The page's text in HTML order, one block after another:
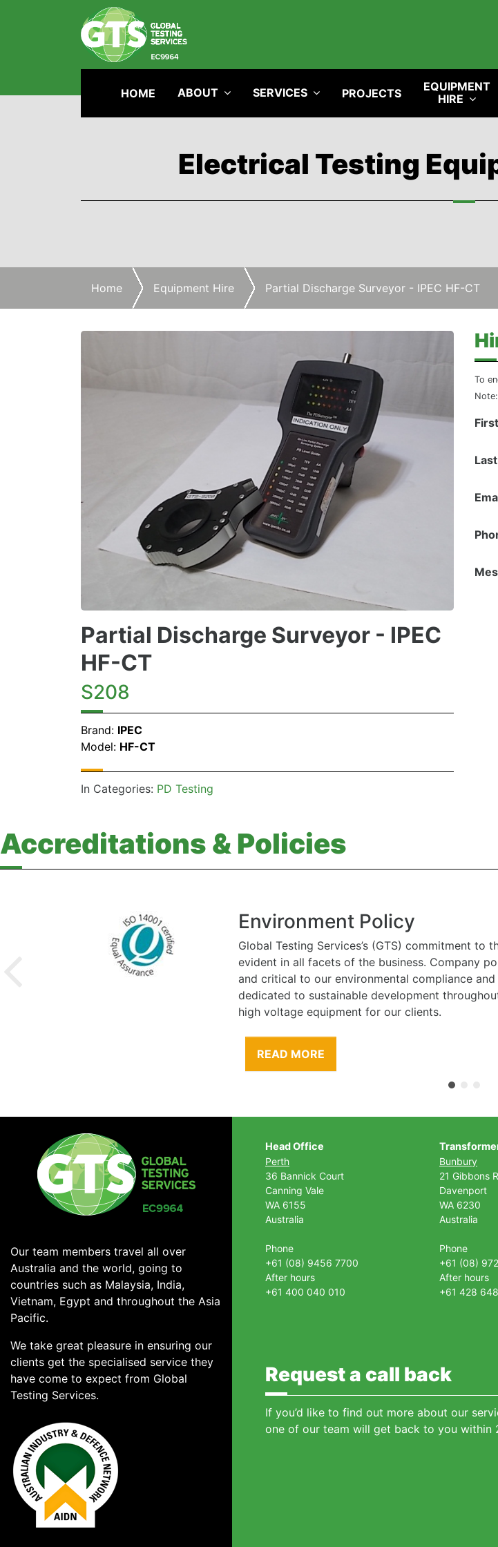
Electrical Testing
Home Equipment Hire Partial Discharge Surveyor - IPEC HF-CT
Partial Discharge Surveyor - IPEC
HF-CT
S208
Brand: IPEC
Model: HF-CT
In Categories: PD Testing
To
Accreditations & Policies
Environment Policy
Global Testing Services’s (GTS) commitment to
evident in all facets of the business. Company
and critical to our environmental compliance
dedicated to sustainable development
high voltage equipment for our clients.
READ MORE
Our team members travel all over
Australia and the world, going to
countries such as Malaysia, India,
Vietnam, Egypt and throughout the Asia
Pacific.
We take great pleasure in ensuring our
clients get the specialised service they
have come to expect from Global
Testing Services.
Head Office
Perth
36 Bannick Court
Canning Vale
WA 6155
Australia
Phone
+61 (08) 9456 7700
After hours
+61 400 040 010
Bunbury
21 Gibbons
Davenport
WA 6230
Australia
Phone
+61 (08)
After hours
+61 428
Request a call back
If you’d like to find out more about our
one of our team will get back to you within
HOME ABOUT SERVICES PROJECTS
EQUIPMENT
HIRE